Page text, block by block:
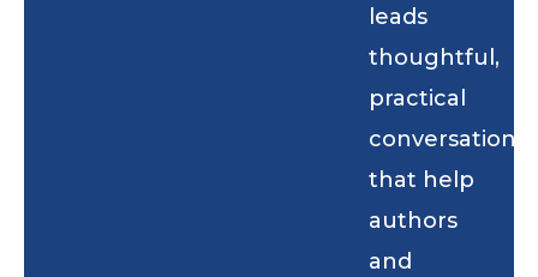
leads
thoughtful,
practical
conversations
that help
authors
and